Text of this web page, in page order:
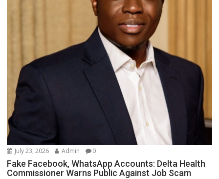
July 23, 2026 Admin 0
Fake Facebook, WhatsApp Accounts: Delta Health
Commissioner Warns Public Against Job Scam